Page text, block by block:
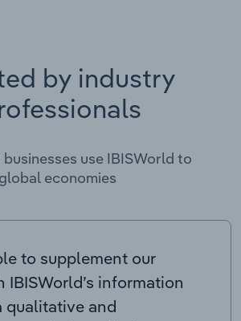
by industry
use IBISWorld to
economies
to supplement our
IBISWorld’s information
qualitative and